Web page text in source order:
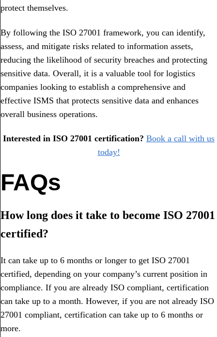
protect themselves.
By following the ISO 27001 framework, you can identify,
assess, and mitigate risks related to information assets,
reducing the likelihood of security breaches and protecting
sensitive data. Overall, it is a valuable tool for logistics
companies looking to establish a comprehensive and
effective ISMS that protects sensitive data and enhances
overall business operations.
Interested in ISO 27001 certification? Book a call with us
today!
FAQs
How long does it take to become ISO 27001
certified?
It can take up to 6 months or longer to get ISO 27001
certified, depending on your company’s current position in
compliance. If you are already ISO compliant, certification
can take up to a month. However, if you are not already ISO
27001 compliant, certification can take up to 6 months or
more.